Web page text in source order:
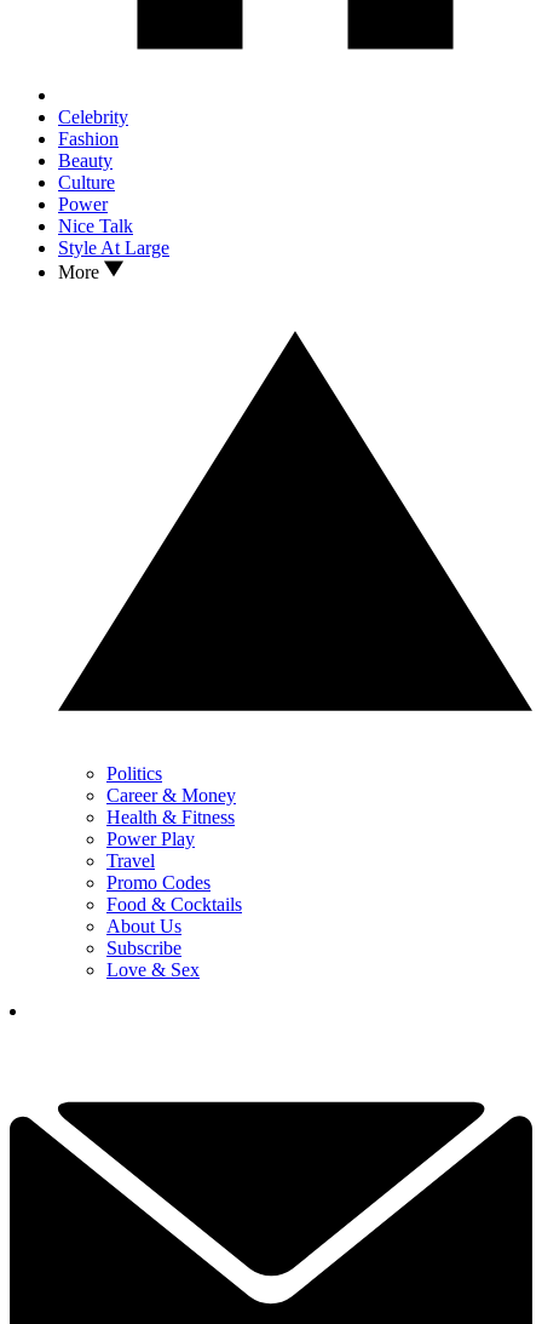
Celebrity
Fashion
Beauty
Culture
Power
Nice Talk
Style At Large
More
Politics
Career & Money
Health & Fitness
Power Play
Travel
Promo Codes
Food & Cocktails
About Us
Subscribe
Love & Sex